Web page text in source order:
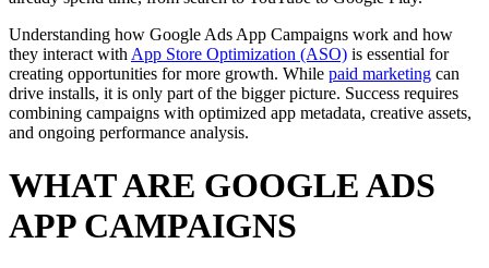
Understanding how Google Ads App Campaigns work and how
they interact with App Store Optimization (ASO) is essential for
creating opportunities for more growth. While paid marketing can
drive installs, it is only part of the bigger picture. Success requires
combining campaigns with optimized app metadata, creative assets,
and ongoing performance analysis.
WHAT ARE GOOGLE ADS
APP CAMPAIGNS